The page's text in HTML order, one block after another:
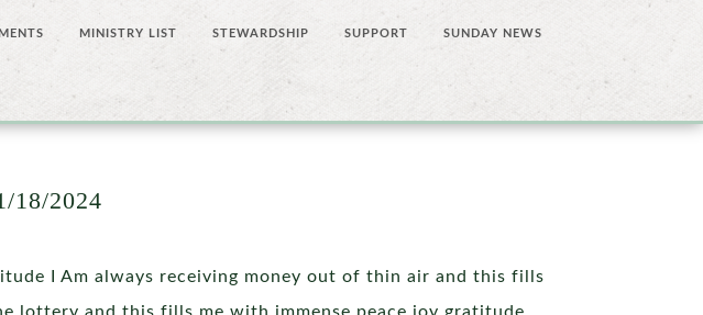
MINISTRY LIST STEWARDSHIP SUPPORT SUNDAY NEWS
18/2024
I Am always receiving money out of thin air and this fills